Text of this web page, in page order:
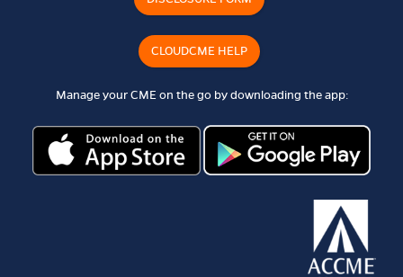
CLOUDCME HELP
Manage your CME on the go by downloading the app: